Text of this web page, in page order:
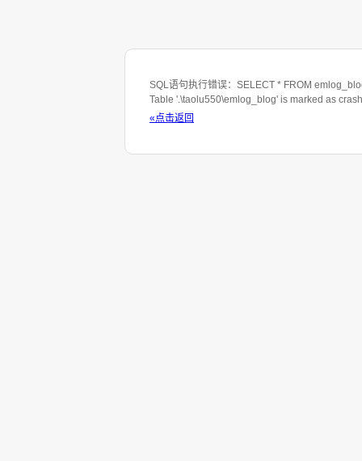
SQL语句执行错误：SELECT * FROM
Table '.\taolu550\emlog_blog' is marked as
«点击返回